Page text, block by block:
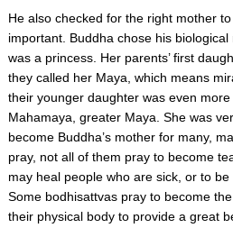
He also checked for the right mother
important. Buddha chose his
was a princess. Her parents’ first
they called her Maya, which means
their younger daughter was even
Mahamaya, greater Maya. She was
become Buddha’s mother for many,
pray, not all of them pray to become
may heal people who are sick, or to
Some bodhisattvas pray to become
their physical body to provide a great